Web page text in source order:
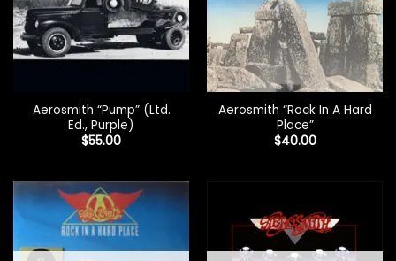
Aerosmith “Pump” (Ltd.
Ed., Purple)
$55.00
Aerosmith “Rock In A Hard
Place”
$40.00